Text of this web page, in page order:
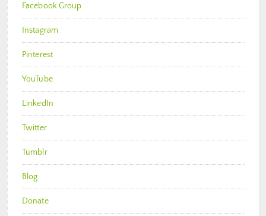
Facebook Group
Instagram
Pinterest
YouTube
LinkedIn
Twitter
Tumblr
Blog
Donate